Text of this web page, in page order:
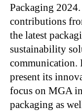
Packaging
contributions
the latest
sustainability
present its
focus on MGA
packaging as